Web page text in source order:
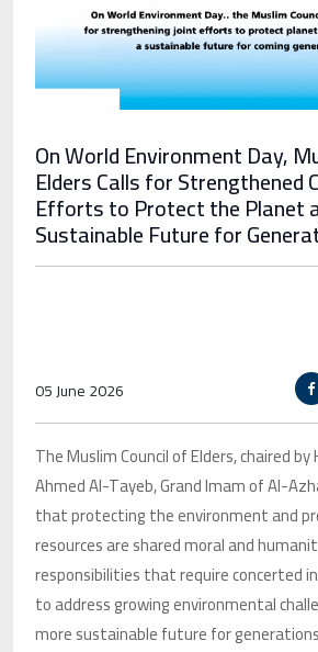
On World Environment Day,
Elders Calls for Strengthened
Efforts to Protect the Planet
Sustainable Future for
05 June 2026
The Muslim Council of Elders, chaired by
Ahmed Al-Tayeb, Grand Imam of Al-
that protecting the environment and
resources are shared moral and
responsibilities that require concerted
to address growing environmental
more sustainable future for